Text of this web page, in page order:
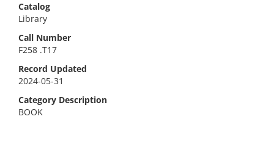
Catalog
Library
Call Number
F258 .T17
Record Updated
2024-05-31
Category Description
BOOK